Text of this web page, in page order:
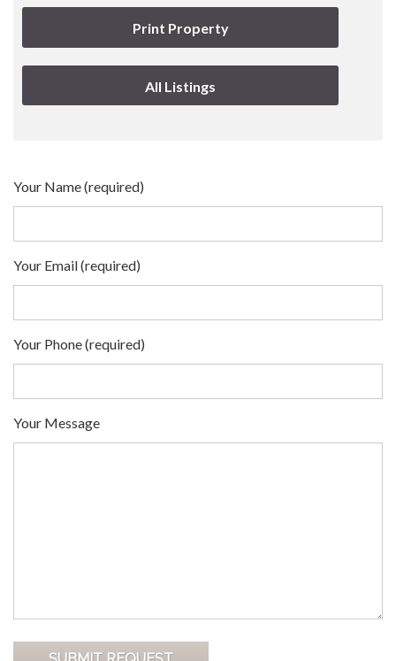
Print Property
All Listings
Your Name (required)
Your Email (required)
Your Phone (required)
Your Message